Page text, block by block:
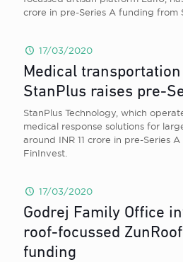
crore in pre-Series A funding from
17/03/2020
Medical
StanPlus raises pre-
StanPlus Technology, which
medical response solutions for
around INR 11 crore in pre-Series
FinInvest.
17/03/2020
Godrej Family Office
roof-focussed
funding